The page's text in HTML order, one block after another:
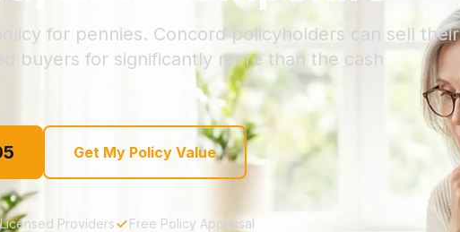
for pennies. Concord policyholders can sell their
buyers for significantly more than the cash
Get My Policy Value
Licensed Providers Free Policy Appraisal